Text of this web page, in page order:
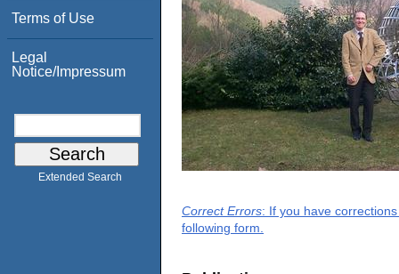
Terms of Use
Legal
Notice/Impressum
Extended Search
Correct Errors: If you have
following form.